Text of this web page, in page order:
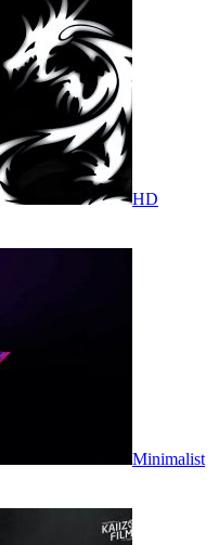
HD
Minimalist